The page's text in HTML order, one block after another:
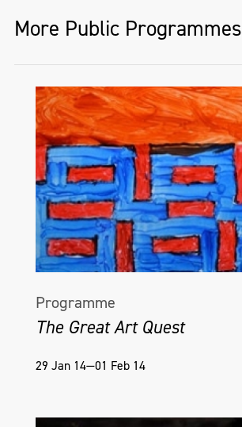
More Public Programmes
Programme
The Great Art Quest
29 Jan 14—01 Feb 14